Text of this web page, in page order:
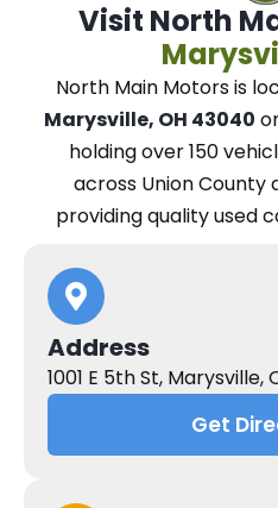
Visit North
North Main Motorsis
Marysville, OH 43040
holding over 150
across Union County
providing quality used
Address
1001 E 5th St, Marysville,
Get